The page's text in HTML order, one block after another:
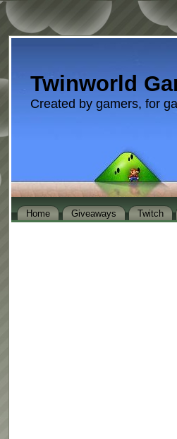
Twinworld
Created by gamers, for
Home Giveaways Twitch